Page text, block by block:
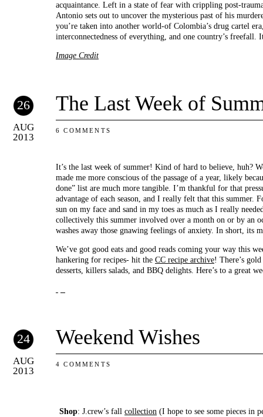
acquaintance. Left in a state of fear with crippling post-
Antonio sets out to uncover the mysterious past of his
you’re taken into another world-of Colombia’s drug cartel
interconnectedness of everything, and one country’s freefall.
Image Credit
26
AUG
2013
The Last Week of
6 COMMENTS
It’s the last week of summer! Kind of hard to believe, huh?
made me more conscious of the passage of a year, likely
done” list are much more tangible. I’m thankful for that
advantage of each season, and I really felt that this summer.
sun on my face and sand in my toes as much as I really
collectively this summer involved over a month on or by an
washes away those gnawing feelings of anxiety. In short, its
We’ve got good eats and good reads coming your way this
hankering for recipes- hit the CC recipe archive! There’s
desserts, killers salads, and BBQ delights. Here’s to a great
24
AUG
2013
Weekend Wishes
4 COMMENTS
Shop: J.crew’s fall collection (I hope to see some pieces in